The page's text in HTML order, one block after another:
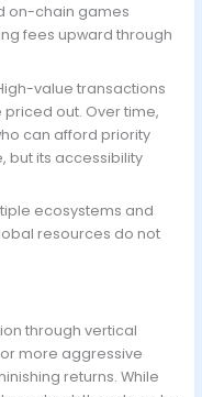
on-chain games
fees upward through
value transactions
out. Over time,
can afford priority
but its accessibility
ecosystems and
resources do not
through vertical
more aggressive
returns. While